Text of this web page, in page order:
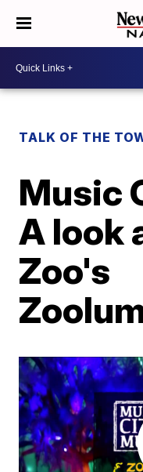
TALK OF THE
Music
A look
Zoo's